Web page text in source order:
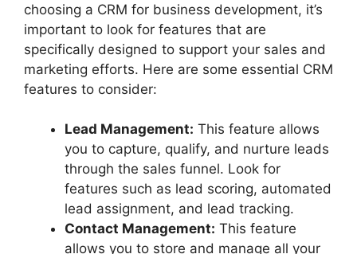
choosing a CRM for business development, it’s
important to look for features that are
specifically designed to support your sales and
marketing efforts. Here are some essential CRM
features to consider:
Lead Management: This feature allows
you to capture, qualify, and nurture leads
through the sales funnel. Look for
features such as lead scoring, automated
lead assignment, and lead tracking.
Contact Management: This feature
allows you to store and manage all your